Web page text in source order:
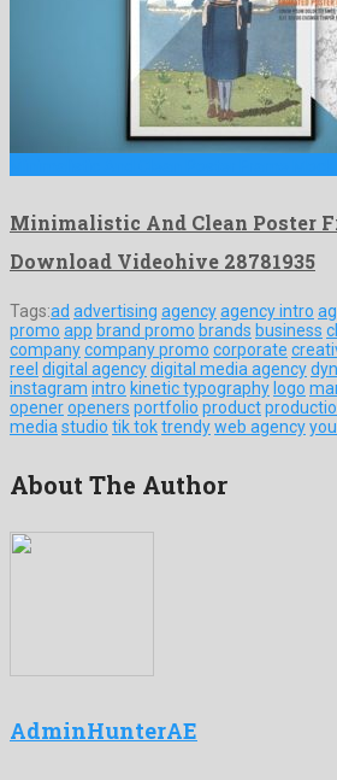
Minimalistic And Clean Poster
Download Videohive 28781935
Tags:ad advertising agencyagency intro
promo app brand promo brands business
companycompany promo corporate
reel digital agencydigital media agency
instagram intro kinetic typography logo
openeropeners portfolio product
media studio tik toktrendyweb agency
About The Author
AdminHunterAE